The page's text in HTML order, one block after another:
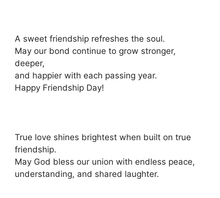
A sweet friendship refreshes the soul.
May our bond continue to grow stronger,
deeper,
and happier with each passing year.
Happy Friendship Day!
True love shines brightest when built on true
friendship.
May God bless our union with endless peace,
understanding, and shared laughter.